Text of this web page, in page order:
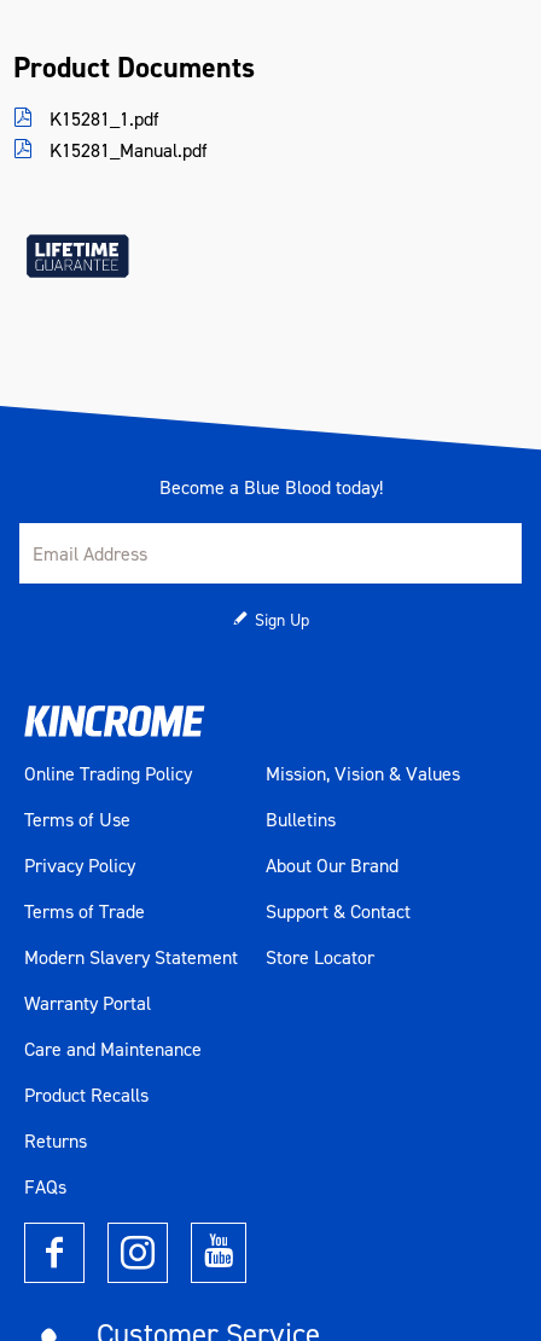
Weight (kg)
Product Documents
K15281_1.pdf
K15281_Manual.pdf
Become a Blue Blood today!
Sign Up
Online Trading Policy
Terms of Use
Privacy Policy
Terms of Trade
Modern Slavery Statement
Mission, Vision & Values
Bulletins
About Our Brand
Support & Contact
Store Locator
Warranty Portal
Care and Maintenance
Product Recalls
Returns
FAQs